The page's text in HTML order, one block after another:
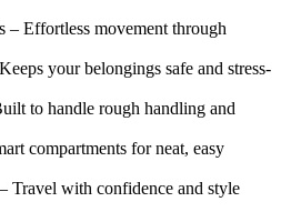
– Effortless movement through
your belongings safe and stress-
to handle rough handling and
compartments for neat, easy
Travel with confidence and style